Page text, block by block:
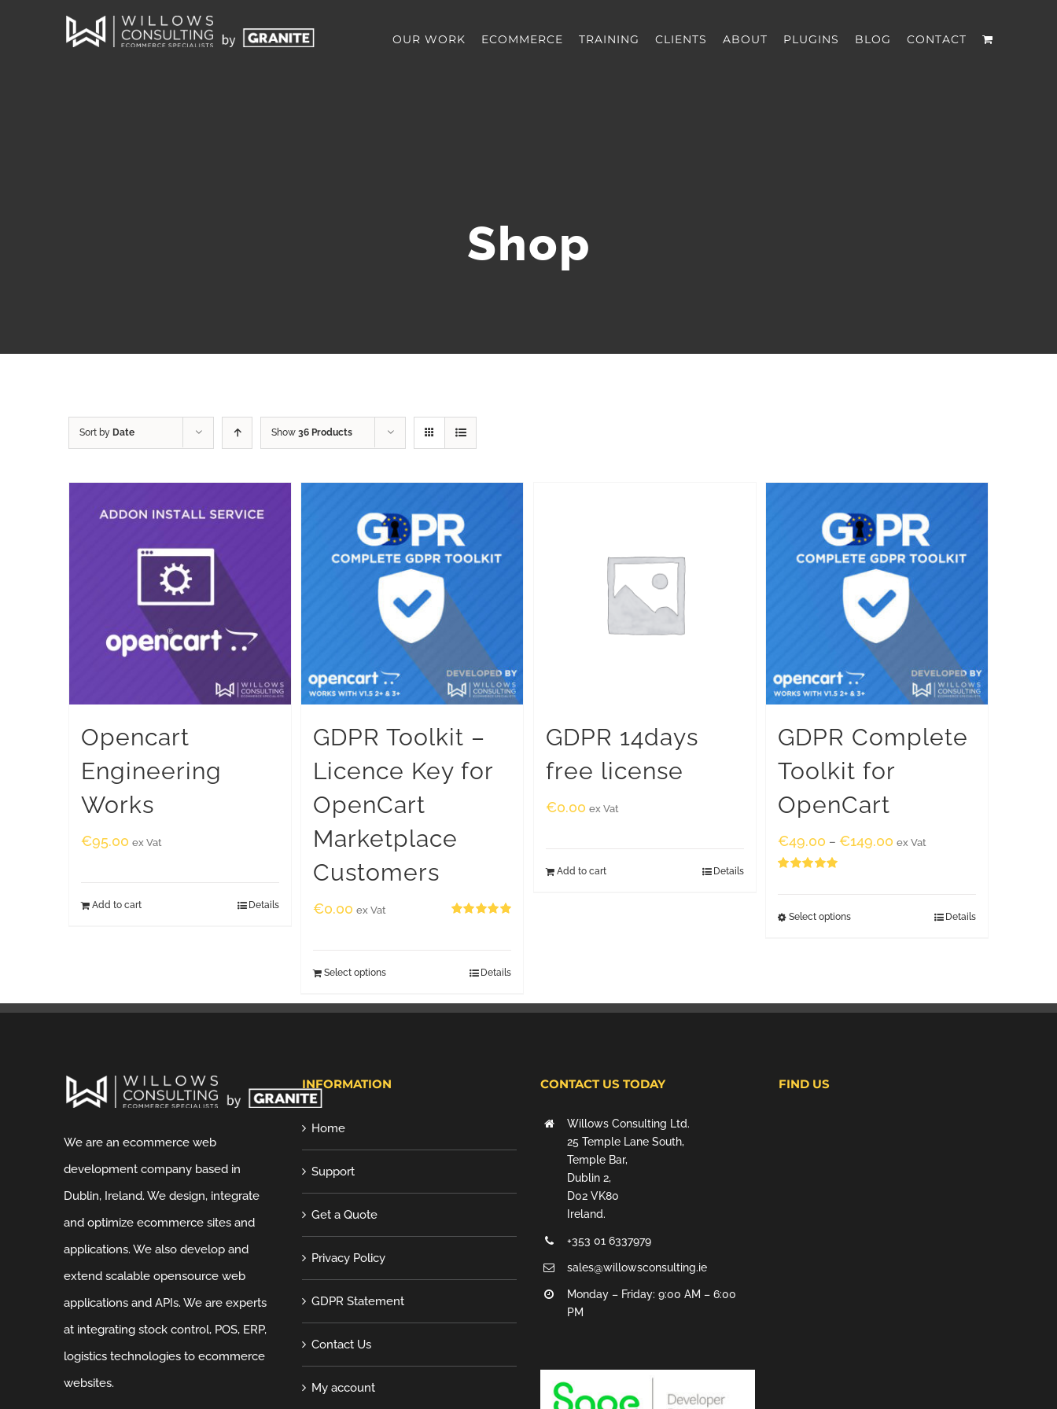
OUR WORK ECOMMERCE TRAINING CLIENTS ABOUT PLUGINS BLOG CONTACT
Shop
Sort by Date Show 36 Products
Opencart
Engineering
Works
€95.00 ex Vat
Add to cart Details
GDPR Toolkit –
Licence Key for
OpenCart
Marketplace
Customers
€0.00 ex Vat
Select options Details
GDPR 14days
free license
€0.00 ex Vat
Add to cart Details
GDPR Complete
Toolkit for
OpenCart
€49.00 –€149.00 ex Vat
Select options Details
We are an ecommerce web
development company based in
Dublin, Ireland. We design, integrate
and optimize ecommerce sites and
applications. We also develop and
extend scalable opensource web
applications and APIs. We are experts
at integrating stock control, POS, ERP,
logistics technologies to ecommerce
websites.
INFORMATION
Home
Support
Get a Quote
Privacy Policy
GDPR Statement
Contact Us
My account
CONTACT US TODAY
Willows Consulting Ltd.
25 Temple Lane South,
Temple Bar,
Dublin 2,
D02 VK80
Ireland.
+353 01 6337979
sales@willowsconsulting.ie
Monday – Friday: 9:00 AM – 6:00
PM
FIND US